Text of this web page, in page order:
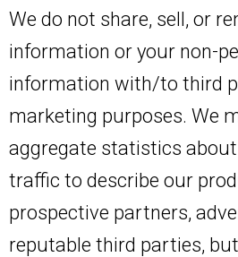
We do not share, sell, or
information or your non-
information with/to third
marketing purposes. We
aggregate statistics
traffic to describe our
prospective partners,
reputable third parties,